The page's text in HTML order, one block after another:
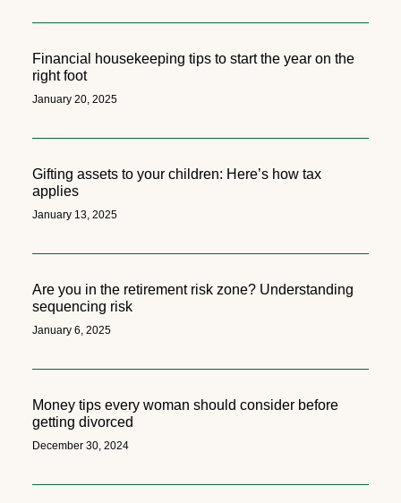
Financial housekeeping tips to start the year on the
right foot
January 20, 2025
Gifting assets to your children: Here’s how tax
applies
January 13, 2025
Are you in the retirement risk zone? Understanding
sequencing risk
January 6, 2025
Money tips every woman should consider before
getting divorced
December 30, 2024